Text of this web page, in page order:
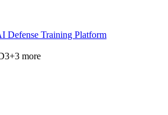
Defense Training Platform
+3 more